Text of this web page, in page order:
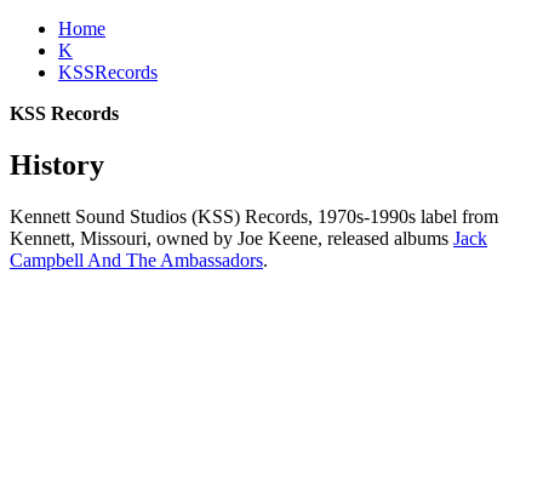
Home
K
KSSRecords
KSS Records
History
Kennett Sound Studios (KSS) Records, 1970s-1990s label from
Kennett, Missouri, owned by Joe Keene, released albums Jack
Campbell And The Ambassadors.